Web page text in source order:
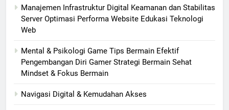
Manajemen Infrastruktur Digital Keamanan dan Stabilitas
Server Optimasi Performa Website Edukasi Teknologi
Web
Mental & Psikologi Game Tips Bermain Efektif
Pengembangan Diri Gamer Strategi Bermain Sehat
Mindset & Fokus Bermain
Navigasi Digital & Kemudahan Akses